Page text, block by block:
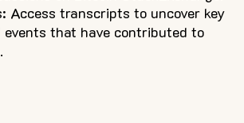
Access transcripts to uncover key
events that have contributed to